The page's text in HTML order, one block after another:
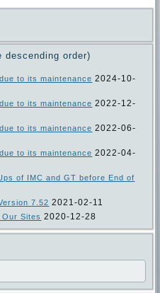
descending order)
to its maintenance 2024-10-
to its maintenance 2022-12-
to its maintenance 2022-06-
to its maintenance 2022-04-
of IMC and GT before End of
7.52 2021-02-11
Sites 2020-12-28